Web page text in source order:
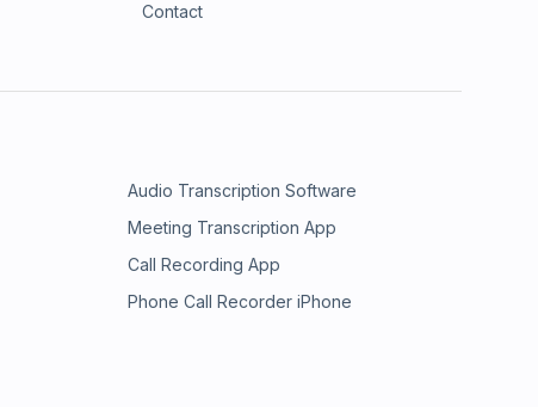
Contact
Audio Transcription Software
Meeting Transcription App
Call Recording App
Phone Call Recorder iPhone